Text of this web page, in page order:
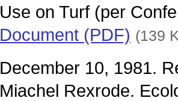
Use on Turf (per
Document (PDF) (139
December 10, 1981.
Miachel Rexrode.